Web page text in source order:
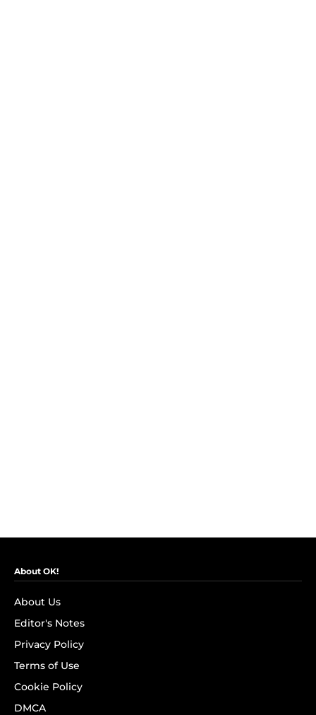
About OK!
About Us
Editor's Notes
Privacy Policy
Terms of Use
Cookie Policy
DMCA